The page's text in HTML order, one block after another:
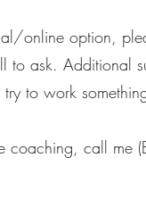
online option,
ask. Additional
to work
coaching, call me